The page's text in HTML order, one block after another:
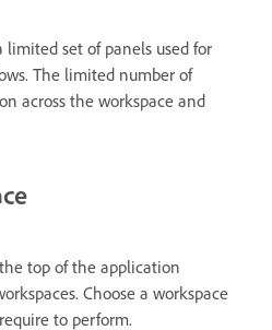
limited set of panels used for
The limited number of
across the workspace and
top of the application
Choose a workspace
to perform.